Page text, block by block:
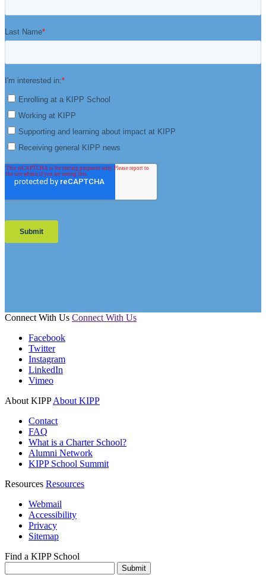
Connect With Us Connect With Us
Facebook
Twitter
Instagram
LinkedIn
Vimeo
About KIPPAbout KIPP
Contact
FAQ
What is a Charter School?
Alumni Network
KIPP School Summit
Resources Resources
Webmail
Accessibility
Privacy
Sitemap
Find a KIPP School
Submit